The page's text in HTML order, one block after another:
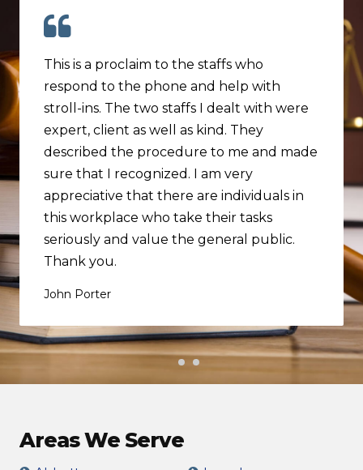
This is a proclaim to the staffs who
respond to the phone and help with
stroll-ins. The two staffs I dealt with were
expert, client as well as kind. They
described the procedure to me and made
sure that I recognized. I am very
appreciative that there are individuals in
this workplace who take their tasks
seriously and value the general public.
Thank you.
John Porter
Areas We Serve